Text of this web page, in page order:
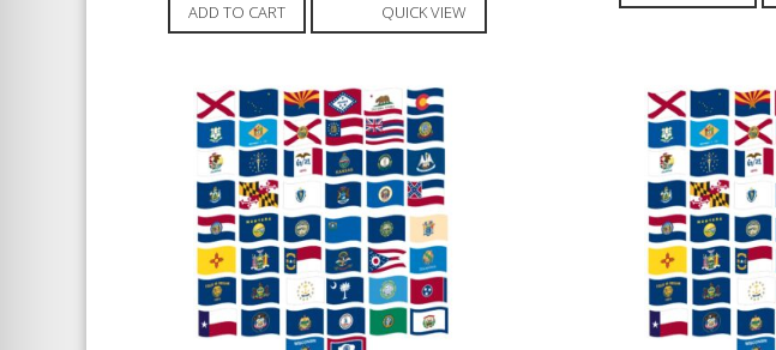
ADD TO CART QUICK VIEW